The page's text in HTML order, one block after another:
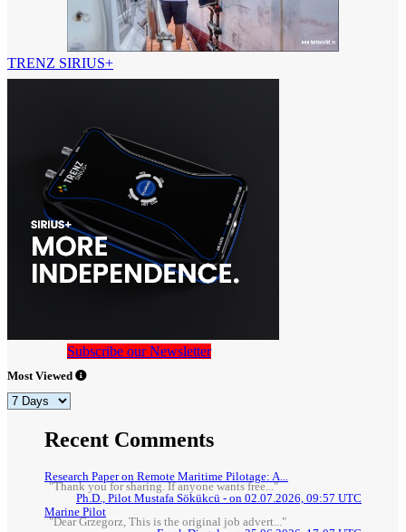
TRENZ SIRIUS+
Subscribe our Newsletter
Most Viewed
Recent Comments
Research Paper on Remote Maritime Pilotage: A...
"Thank you for sharing. If anyone wants free..."
Ph.D., Pilot Mustafa Sökükcü - on 02.07.2026, 09:57 UTC
Marine Pilot
"Dear Grzegorz, This is the original job advert..."